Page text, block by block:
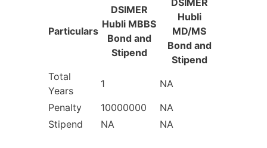
Particulars
DSIMER
Hubli MBBS
Bond and
Stipend
Hubli
MD/MS
Bond and
Stipend
Total
Years
1
NA
Penalty
10000000
NA
Stipend
NA NA